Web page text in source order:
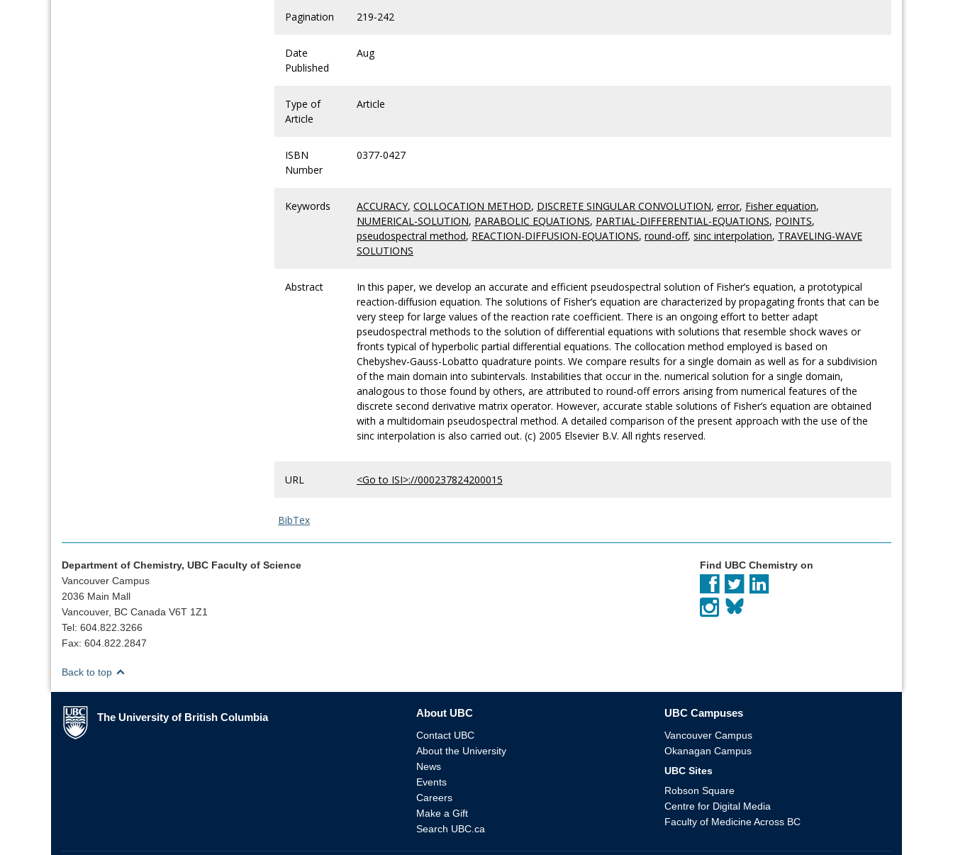
Pagination 219-242
Date
Published
Aug
Type of
Article
Article
ISBN
Number
0377-0427
Keywords ACCURACY, COLLOCATION METHOD, DISCRETE SINGULAR CONVOLUTION, error, Fisher equation,
NUMERICAL-SOLUTION, PARABOLIC EQUATIONS, PARTIAL-DIFFERENTIAL-EQUATIONS, POINTS,
pseudospectral method, REACTION-DIFFUSION-EQUATIONS, round-off, sinc interpolation, TRAVELING-WAVE
SOLUTIONS
Abstract
In this paper, we develop an accurate and efficient pseudospectral solution of Fisher’s equation, a prototypical
reaction-diffusion equation. The solutions of Fisher’s equation are characterized by propagating fronts that can be
very steep for large values of the reaction rate coefficient. There is an ongoing effort to better adapt
pseudospectral methods to the solution of differential equations with solutions that resemble shock waves or
fronts typical of hyperbolic partial differential equations. The collocation method employed is based on
Chebyshev-Gauss-Lobatto quadrature points. We compare results for a single domain as well as for a subdivision
of the main domain into subintervals. Instabilities that occur in the. numerical solution for a single domain,
analogous to those found by others, are attributed to round-off errors arising from numerical features of the
discrete second derivative matrix operator. However, accurate stable solutions of Fisher’s equation are obtained
with a multidomain pseudospectral method. A detailed comparison of the present approach with the use of the
sinc interpolation is also carried out. (c) 2005 Elsevier B.V. All rights reserved.
URL <Go to ISI>://000237824200015
BibTex
Department of Chemistry, UBC Faculty of Science
Vancouver Campus
2036 Main Mall
Vancouver, BC Canada V6T 1Z1
Tel: 604.822.3266
Fax: 604.822.2847
Find UBC Chemistry on
Back to top
The University of British Columbia
The University of British Columbia About UBC
Contact UBC
About the University
News
Events
Careers
Make a Gift
Search UBC.ca
UBC Campuses
Vancouver Campus
Okanagan Campus
UBC Sites
Robson Square
Centre for Digital Media
Faculty of Medicine Across BC